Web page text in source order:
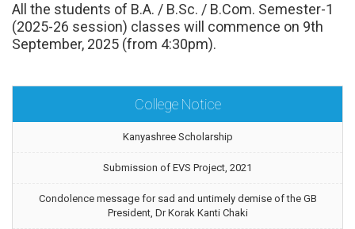
All the students of B.A. / B.Sc. / B.Com. Semester-1
(2025-26 session) classes will commence on 9th
September, 2025 (from 4:30pm).
College Notice
Kanyashree Scholarship
Submission of EVS Project, 2021
Condolence message for sad and untimely demise of the GB
President, Dr Korak Kanti Chaki